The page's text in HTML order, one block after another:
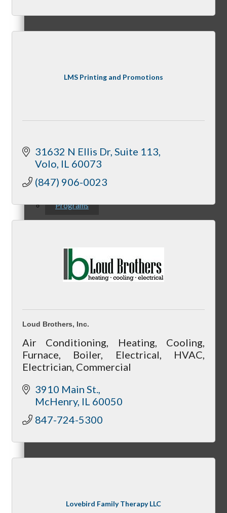
Downtown Holiday Walk
Programs
McHenry Riverwalk Shoppes
LMS Printing and Promotions
31632 N Ellis Dr Suite 113
Volo IL 60073
(847) 906-0023
Loud Brothers, Inc.
Air Conditioning, Heating, Cooling,
Furnace, Boiler, Electrical, HVAC,
Electrician, Commercial
3910 Main St.
McHenry IL 60050
847-724-5300
Lovebird Family Therapy LLC